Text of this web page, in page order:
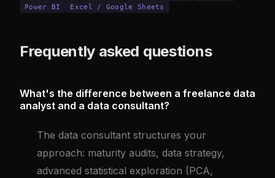
Power BI
Excel / Google Sheets
Frequently asked questions
What's the difference between a freelance data
analyst and a data consultant?
The data consultant structures your
approach: maturity audits, data strategy,
advanced statistical exploration (PCA,